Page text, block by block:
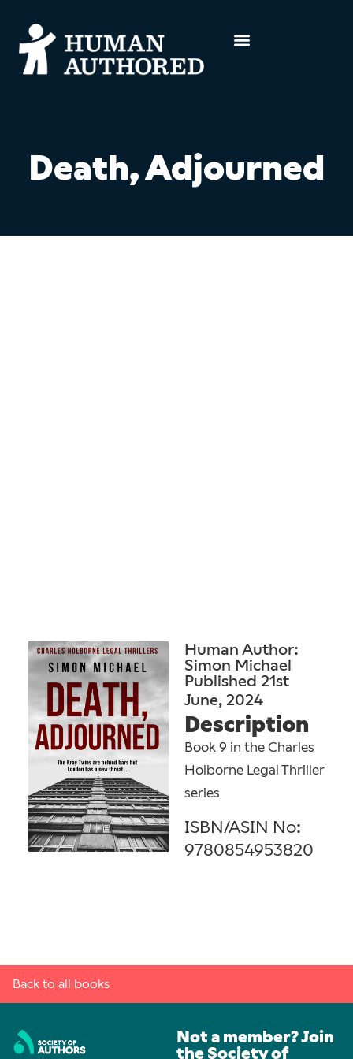
Death, Adjourned
Human Author:
Simon Michael
Published 21st
June, 2024
Description
Book 9 in the Charles
Holborne Legal Thriller
series
ISBN/ASIN No:
9780854953820
Back to all books
Not a member? Join
the Society of